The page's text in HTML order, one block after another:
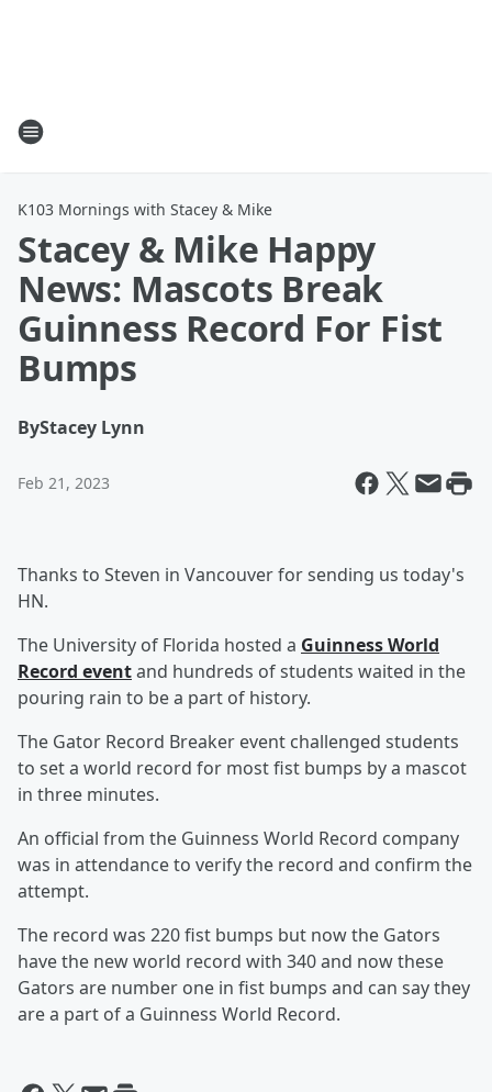
K103 Mornings with Stacey & Mike
Stacey & Mike Happy
News: Mascots Break
Guinness Record For Fist
Bumps
ByStacey Lynn
Feb 21, 2023
Thanks to Steven in Vancouver for sending us today's
HN.
The University of Florida hosted a Guinness World
Record eventand hundreds of students waited in the
pouring rain to be a part of history.
The Gator Record Breaker event challenged students
to set a world record for most fist bumps by a mascot
in three minutes.
An official from the Guinness World Record company
was in attendance to verify the record and confirm the
attempt.
The record was 220 fist bumps but now the Gators
have the new world record with 340 and now these
Gators are number one in fist bumps and can say they
are a part of a Guinness World Record.